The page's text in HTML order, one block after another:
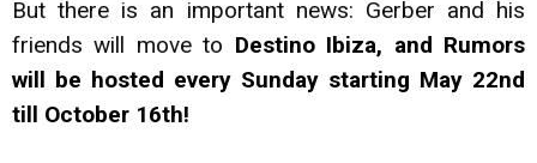
But there is an important news: Gerber and his
friends will move to Destino Ibiza, and Rumors
will be hosted every Sunday starting May 22nd
till October 16th!